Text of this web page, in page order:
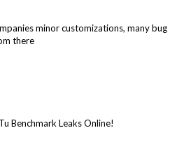
minor customizations, many bug
there
Benchmark Leaks Online!